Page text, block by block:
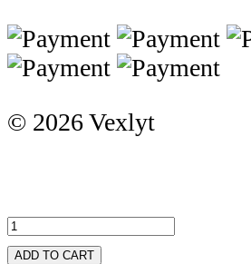
© 2026 Vexlyt
ADD TO CART